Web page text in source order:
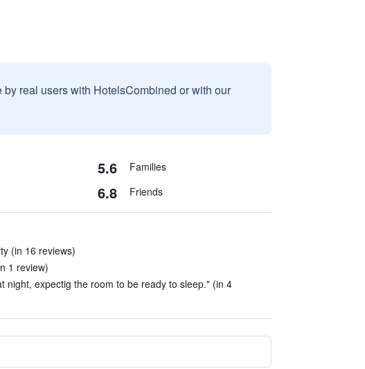
real users with HotelsCombined or with our
5.6 Families
6.8 Friends
(in 16 reviews)
1 review)
night, expectig the room to be ready to sleep." (in 4